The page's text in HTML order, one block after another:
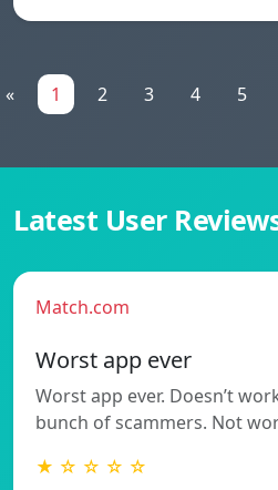
« 1 2 3 4 5
Latest User
Match.com
Worst app ever
Worst app ever. Doesn’t
bunch of scammers. Not
★ ☆ ☆ ☆ ☆